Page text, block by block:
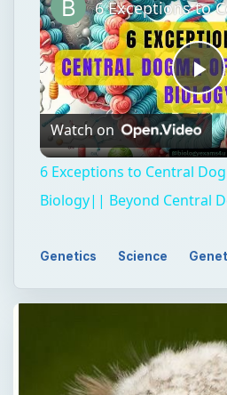
Watch on
6 Exceptions to Central
Biology|| Beyond Central
Genetics Science